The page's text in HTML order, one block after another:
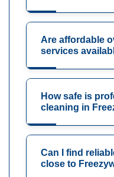
Are affordable
services
How safe is
cleaning in
Can I find
close to